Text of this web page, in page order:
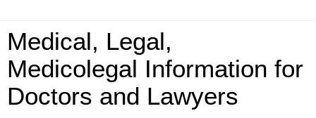
Medical, Legal,
Medicolegal Information for
Doctors and Lawyers